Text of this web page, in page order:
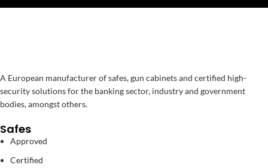
A European manufacturer of safes, gun cabinets and certified high-
security solutions for the banking sector, industry and government
bodies, amongst others.
Safes
Approved
Certified